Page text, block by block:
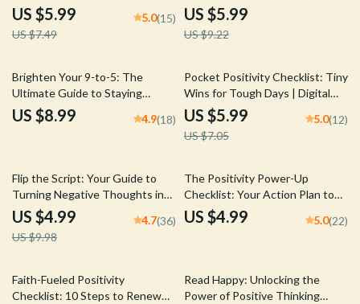
Download | How Do I Stay
Positive at Work | Mindset
Boost | Stress Relief
US $5.99
US $7.49
5.0(15)
| Digital Guide on How to Think
Positive When Bad Things
Happen | Printable PDF
US $5.99
US $9.22
Brighten Your 9-to-5: The
Ultimate Guide to Staying
Positive at Work | Digital Guide
for How Do I Stay Positive at
US $8.99 4.9(18)
15% off
Pocket Positivity Checklist: Tiny
Wins for Tough Days | Digital
Mental Health Tool for Gentle
Mindset Shifts | How to Think
Positive When Depressed
US $5.99
US $7.05
5.0(12)
50% off
Flip the Script: Your Guide to
Turning Negative Thoughts into
Positive Power – Digital Guide
to Change Negative Thinking
into Positive Mindset | Self-Help
Personal Growth
US $4.99
US $9.98
4.7(36)
The Positivity Power-Up
Checklist: Your Action Plan to
Flip Negative Thinking | Digital
Download to Change a Negative
US $4.99 5.0(22)
Faith-Fueled Positivity
Checklist: 10 Steps to Renew
50% off
Read Happy: Unlocking the
Power of Positive Thinking